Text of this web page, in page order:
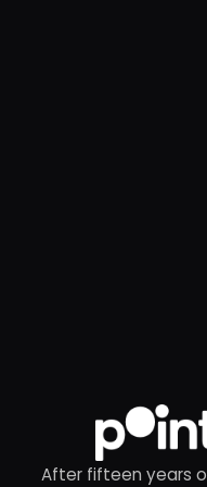
After fifteen years